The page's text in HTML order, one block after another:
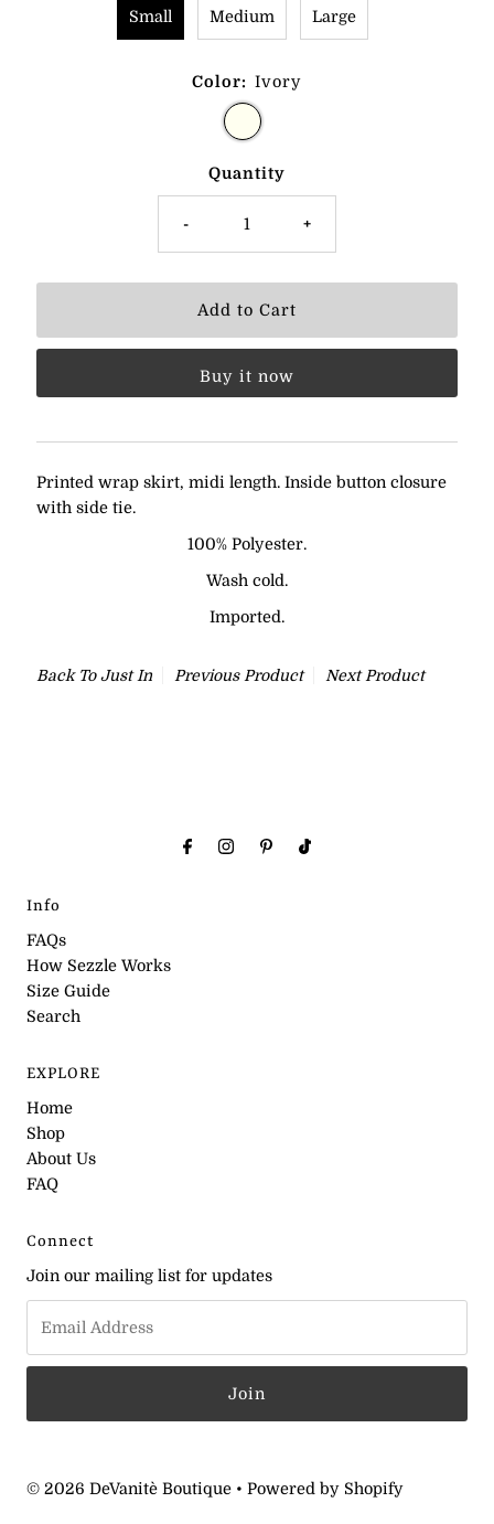
Small Medium Large
Color: Ivory
Quantity
- +
Buy it now
Printed wrap skirt, midi length. Inside button closure
with side tie.
100% Polyester.
Wash cold.
Imported.
Back ToJust In Previous Product Next Product
Info
FAQs
How Sezzle Works
Size Guide
Search
EXPLORE
Home
Shop
About Us
FAQ
Connect
Join our mailing list for updates
© 2026 DeVanitè Boutique •Powered by Shopify